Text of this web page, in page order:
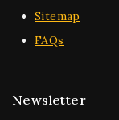
Sitemap
FAQs
Newsletter